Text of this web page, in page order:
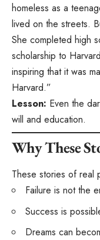
homeless as a
lived on the streets.
She completed high
scholarship to
inspiring that it was
Harvard.”
Lesson: Even the
will and education.
Why These
These stories of real
Failure is not the
Success is
Dreams can